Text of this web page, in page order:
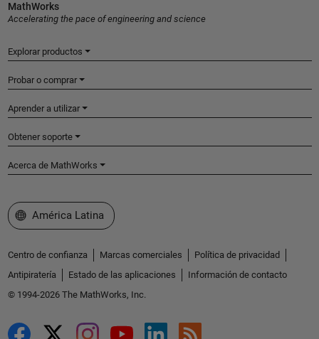
MathWorks
Accelerating the pace of engineering and science
Explorar productos
Probar o comprar
Aprender a utilizar
Obtener soporte
Acerca de MathWorks
Seleccione un país/idioma
América Latina
Centro de confianza Marcas comerciales
Política de privacidad
Antipiratería
Estado de las aplicaciones
Información de contacto
© 1994-2026 The MathWorks, Inc.